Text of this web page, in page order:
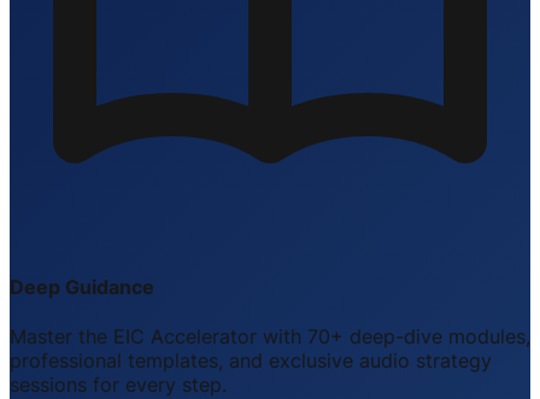
Deep Guidance
Master the EIC Accelerator with 70+ deep-dive modules,
professional templates, and exclusive audio strategy
sessions for every step.